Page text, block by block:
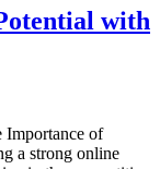
with
Importance of
a strong online